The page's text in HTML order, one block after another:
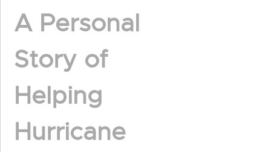
A Personal
Story of
Helping
Hurricane